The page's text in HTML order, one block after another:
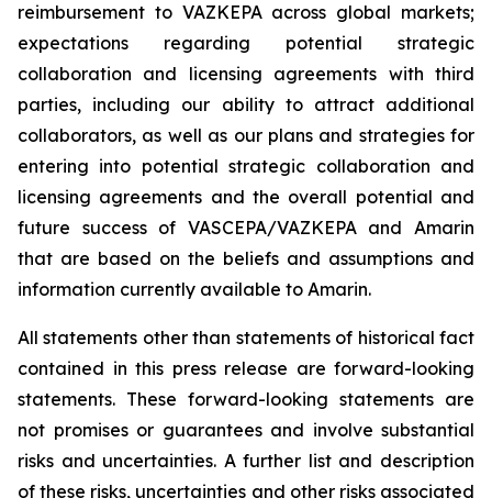
reimbursement to VAZKEPA across global markets;
expectations regarding potential strategic
collaboration and licensing agreements with third
parties, including our ability to attract additional
collaborators, as well as our plans and strategies for
entering into potential strategic collaboration and
licensing agreements and the overall potential and
future success of VASCEPA/VAZKEPA and Amarin
that are based on the beliefs and assumptions and
information currently available to Amarin.
All statements other than statements of historical fact
contained in this press release are forward-looking
statements. These forward-looking statements are
not promises or guarantees and involve substantial
risks and uncertainties. A further list and description
of these risks, uncertainties and other risks associated